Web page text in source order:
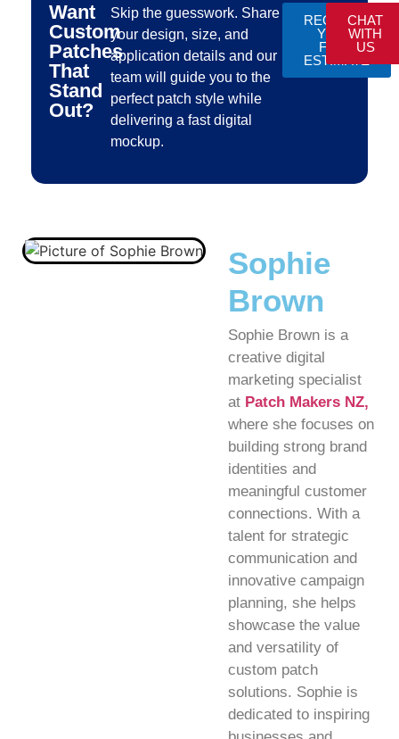
Want
Custom
Patches
That
Stand
Out?
Skip the guesswork. Share
your design, size, and
application details and our
team will guide you to the
perfect patch style while
delivering a fast digital
mockup.
REQUEST
YOUR
FREE
ESTIMATE
CHAT
WITH
US
Sophie
Brown
Sophie Brown is a
creative digital
marketing specialist
at Patch Makers NZ,
where she focuses on
building strong brand
identities and
meaningful customer
connections. With a
talent for strategic
communication and
innovative campaign
planning, she helps
showcase the value
and versatility of
custom patch
solutions. Sophie is
dedicated to inspiring